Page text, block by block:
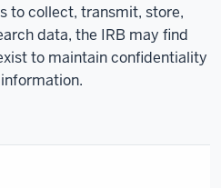
to collect, transmit, store,
data, the IRB may find
to maintain confidentiality